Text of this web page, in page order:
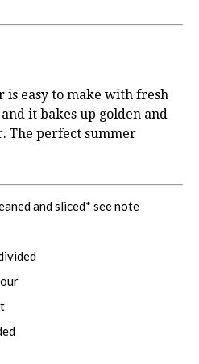
easy to make with fresh
it bakes up golden and
The perfect summer
and sliced* see note